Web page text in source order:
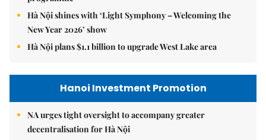
Hà Nội shines with ‘Light Symphony – Welcoming the
New Year 2026’ show
Hà Nội plans $1.1 billion to upgrade West Lake area
Hanoi Investment Promotion
NA urges tight oversight to accompany greater
decentralisation for Hà Nội